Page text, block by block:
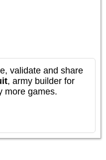
validate and share
, army builder for
more games.